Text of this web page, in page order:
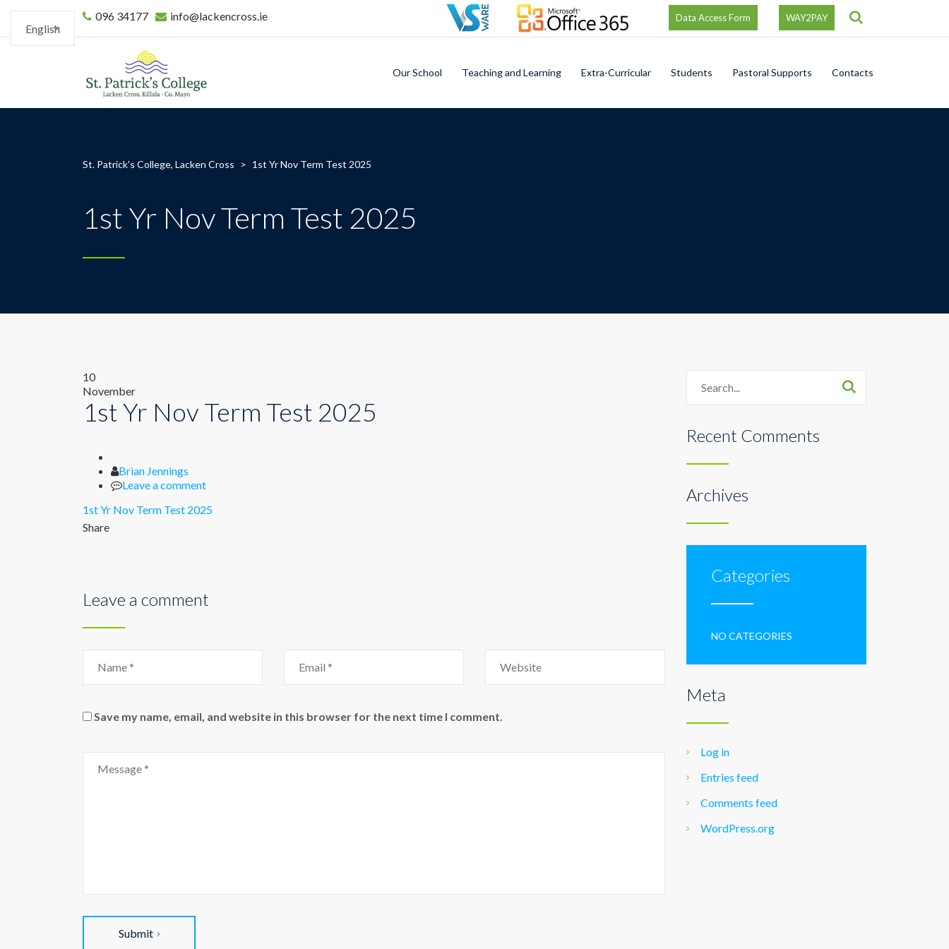
096 34177 info@lackencross.ie Search
Data Access Form WAY2PAY
Our School Teaching and Learning Extra-Curricular Students Pastoral Supports Contacts
St. Patrick's College, Lacken Cross > 1st Yr Nov Term Test 2025
1st Yr Nov Term Test 2025
10
November
1st Yr Nov Term Test 2025
Author
Brian Jennings
Leave a comment
1st Yr Nov Term Test 2025
Share
Leave a comment
Save my name, email, and website in this browser for the next time I comment.
Submit
Recent Comments
Archives
Categories
NO CATEGORIES
Meta
Log in
Entries feed
Comments feed
WordPress.org
English